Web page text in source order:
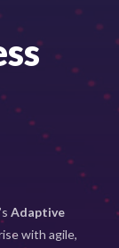
Adaptive
with agile,